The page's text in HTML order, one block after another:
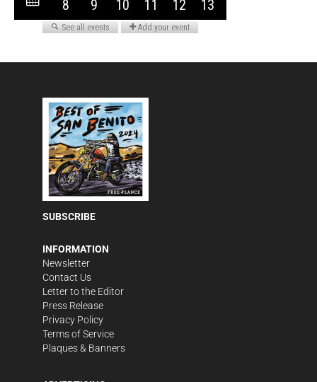
SUBSCRIBE
INFORMATION
Newsletter
Contact Us
Letter to the Editor
Press Release
Privacy Policy
Terms of Service
Plaques & Banners